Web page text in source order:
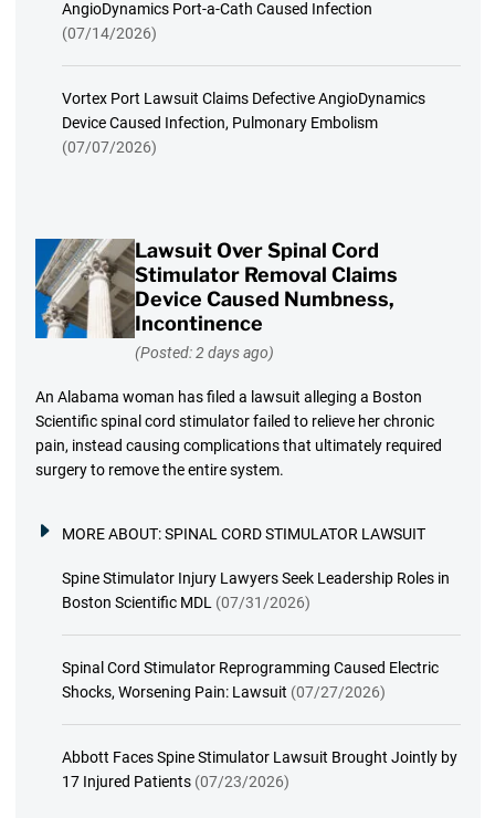
AngioDynamics Port-a-Cath Caused Infection
(07/14/2026)
Vortex Port Lawsuit Claims Defective AngioDynamics
Device Caused Infection, Pulmonary Embolism
(07/07/2026)
Lawsuit Over Spinal Cord
Stimulator Removal Claims
Device Caused Numbness,
Incontinence
(Posted: 2 days ago)
An Alabama woman has filed a lawsuit alleging a Boston
Scientific spinal cord stimulator failed to relieve her chronic
pain, instead causing complications that ultimately required
surgery to remove the entire system.
MORE ABOUT:SPINAL CORD STIMULATOR LAWSUIT
Spine Stimulator Injury Lawyers Seek Leadership Roles in
Boston Scientific MDL (07/31/2026)
Spinal Cord Stimulator Reprogramming Caused Electric
Shocks, Worsening Pain: Lawsuit (07/27/2026)
Abbott Faces Spine Stimulator Lawsuit Brought Jointly by
17 Injured Patients (07/23/2026)